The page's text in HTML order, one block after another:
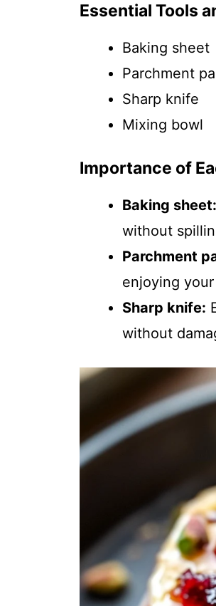
Essential Tools
Baking sheet
Parchment
Sharp knife
Mixing bowl
Importance of
Baking sheet:
without
Parchment
enjoying
Sharp knife:
without